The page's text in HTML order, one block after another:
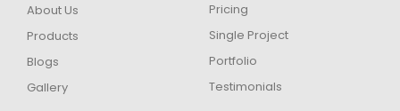
f
About Us
Products
Blogs
Gallery
Pricing
Single Project
Portfolio
Testimonials